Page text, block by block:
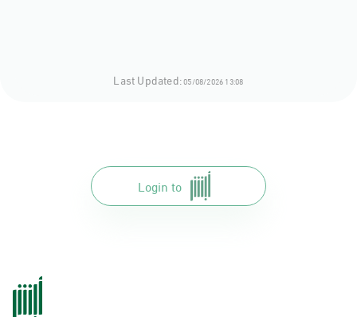
Last Updated:05/08/2026 13:08
Login to